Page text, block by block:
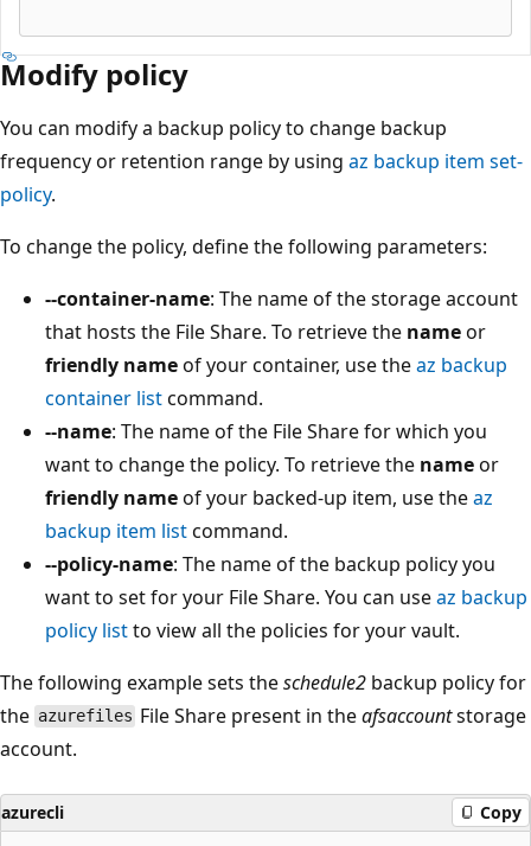
Modify policy
You can modify a backup policy to change backup
frequency or retention range by using az backup item set-
policy.
To change the policy, define the following parameters:
--container-name: The name of the storage account
that hosts the File Share. To retrieve the nameor
friendly nameof your container, use theaz backup
container listcommand.
--name: The name of the File Share for which you
want to change the policy. To retrieve the nameor
friendly nameof your backed-up item, use theaz
backup item listcommand.
--policy-name: The name of the backup policy you
want to set for your File Share. You can useaz backup
policy listto view all the policies for your vault.
The following example sets theschedule2 backup policy for
the azurefiles File Share present in theafsaccountstorage
account.
azurecli Copy